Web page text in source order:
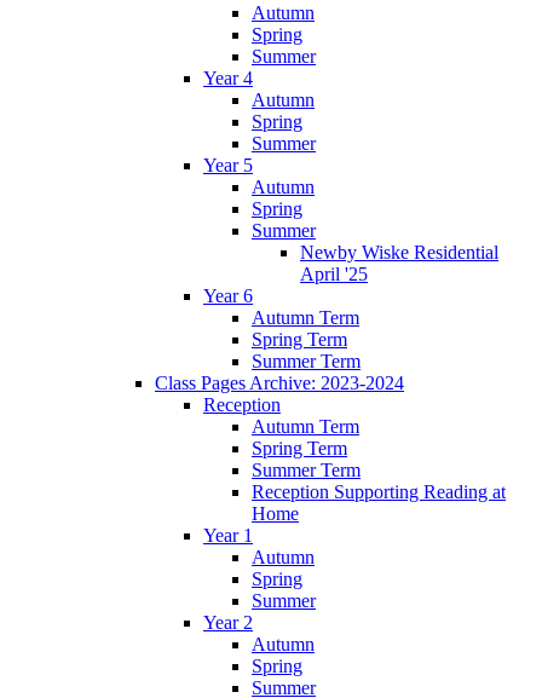
Autumn
Spring
Summer
Year 4
Autumn
Spring
Summer
Year 5
Autumn
Spring
Summer
Newby Wiske Residential
April '25
Year 6
Autumn Term
Spring Term
Summer Term
Class Pages Archive: 2023-2024
Reception
Autumn Term
Spring Term
Summer Term
Reception Supporting Reading at
Home
Year 1
Autumn
Spring
Summer
Year 2
Autumn
Spring
Summer